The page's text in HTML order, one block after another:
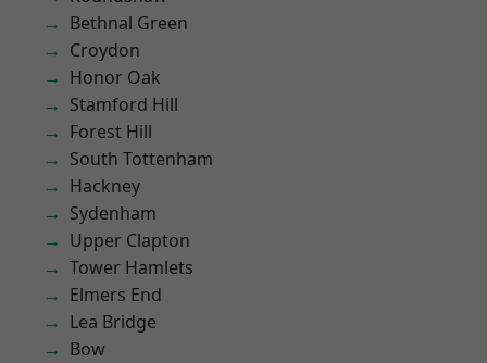
Bethnal Green
Croydon
Honor Oak
Stamford Hill
Forest Hill
South Tottenham
Hackney
Sydenham
Upper Clapton
Tower Hamlets
Elmers End
Lea Bridge
Bow